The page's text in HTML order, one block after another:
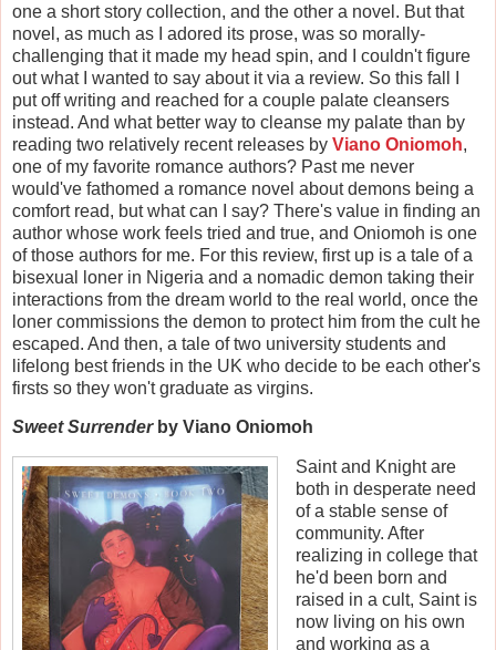
one a short story collection, and the other a novel. But that
novel, as much as I adored its prose, was so morally-
challenging that it made my head spin, and I couldn't figure
out what I wanted to say about it via a review. So this fall I
put off writing and reached for a couple palate cleansers
instead. And what better way to cleanse my palate than by
reading two relatively recent releases by Viano Oniomoh,
one of my favorite romance authors? Past me never
would've fathomed a romance novel about demons being a
comfort read, but what can I say? There's value in finding an
author whose work feels tried and true, and Oniomoh is one
of those authors for me. For this review, first up is a tale of a
bisexual loner in Nigeria and a nomadic demon taking their
interactions from the dream world to the real world, once the
loner commissions the demon to protect him from the cult he
escaped. And then, a tale of two university students and
lifelong best friends in the UK who decide to be each other's
firsts so they won't graduate as virgins.
Sweet Surrenderby Viano Oniomoh
Saint and Knight are
both in desperate need
of a stable sense of
community. After
realizing in college that
he'd been born and
raised in a cult, Saint is
now living on his own
and working as a